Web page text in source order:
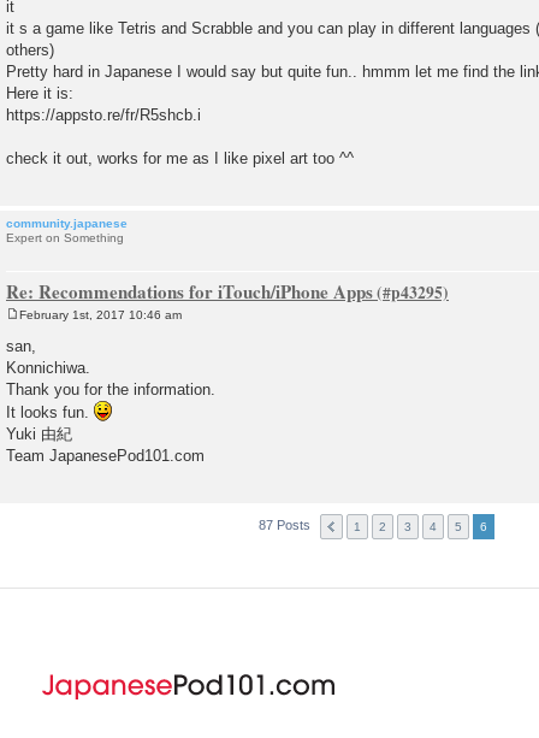
it
it s a game like Tetris and Scrabble and you can play in different languages
others)
Pretty hard in Japanese I would say but quite fun.. hmmm let me find the
Here it is:
https://appsto.re/fr/R5shcb.i
check it out, works for me as I like pixel art too ^^
community.japanese
Expert on Something
Re: Recommendations for iTouch/iPhone Apps
s
t
February 1st, 2017 10:46 am
san,
Konnichiwa.
Thank you for the information.
It looks fun.
Yuki 由紀
Team JapanesePod101.com
87 Posts 1 2 3 4 5 6